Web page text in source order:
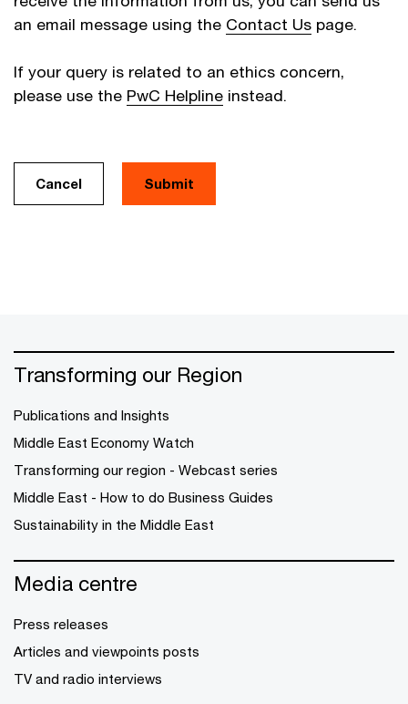
an email message using the Contact Us page.
If your query is related to an ethics concern,
please use the PwC Helpline instead.
Cancel
Transforming our Region
Publications and Insights
Middle East Economy Watch
Transforming our region - Webcast series
Middle East - How to do Business Guides
Sustainability in the Middle East
Media centre
Press releases
Articles and viewpoints posts
TV and radio interviews